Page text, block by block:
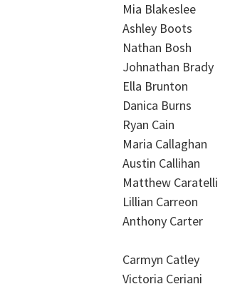
Mia Blakeslee
Ashley Boots
Nathan Bosh
Johnathan Brady
Ella Brunton
Danica Burns
Ryan Cain
Maria Callaghan
Austin Callihan
Matthew Caratelli
Lillian Carreon
Anthony Carter
Carmyn Catley
Victoria Ceriani